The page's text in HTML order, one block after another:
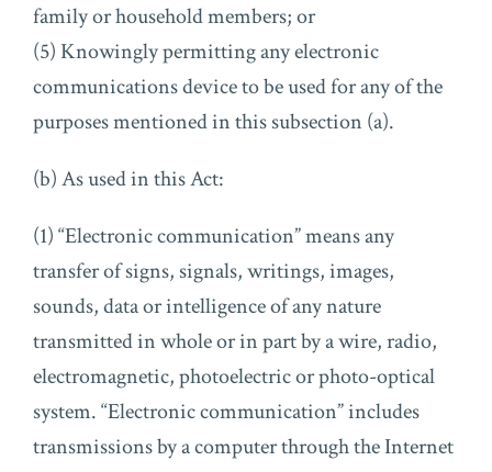
family or household members; or
(5) Knowingly permitting any electronic
communications device to be used for any of the
purposes mentioned in this subsection (a).
(b) As used in this Act:
(1) “Electronic communication” means any
transfer of signs, signals, writings, images,
sounds, data or intelligence of any nature
transmitted in whole or in part by a wire, radio,
electromagnetic, photoelectric or photo-optical
system. “Electronic communication” includes
transmissions by a computer through the Internet